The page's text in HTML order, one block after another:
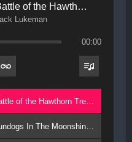
Battle of the Hawthorn Trees
Lukeman
00:00
1. Battle of the Hawthorn Trees - Jack Lukeman
2. Sundogs In The Moonshine - Jack Lukeman